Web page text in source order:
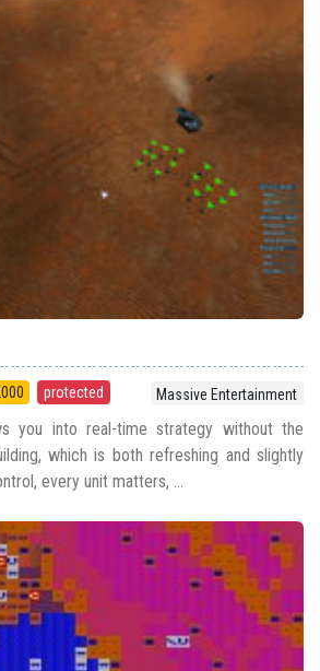
protected Massive Entertainment
you into real-time strategy without the
which is both refreshing and slightly
every unit matters, ...